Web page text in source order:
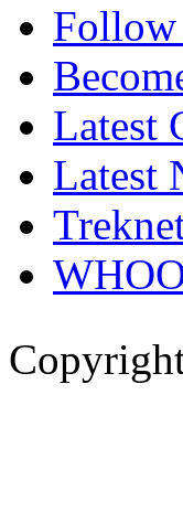
Follow
Latest
Latest